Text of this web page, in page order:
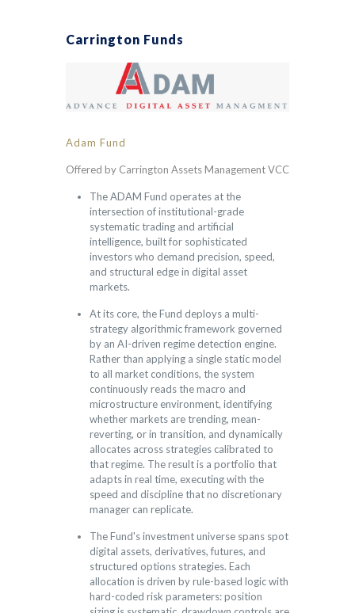
Carrington Funds
Adam Fund
Offered by Carrington Assets Management VCC
The ADAM Fund operates at the
intersection of institutional-grade
systematic trading and artificial
intelligence, built for sophisticated
investors who demand precision, speed,
and structural edge in digital asset
markets.
At its core, the Fund deploys a multi-
strategy algorithmic framework governed
by an AI-driven regime detection engine.
Rather than applying a single static model
to all market conditions, the system
continuously reads the macro and
microstructure environment, identifying
whether markets are trending, mean-
reverting, or in transition, and dynamically
allocates across strategies calibrated to
that regime. The result is a portfolio that
adapts in real time, executing with the
speed and discipline that no discretionary
manager can replicate.
The Fund's investment universe spans spot
digital assets, derivatives, futures, and
structured options strategies. Each
allocation is driven by rule-based logic with
hard-coded risk parameters: position